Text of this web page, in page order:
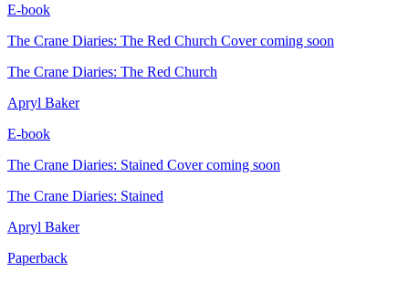
E-book
The Crane Diaries: The Red Church Cover coming soon
The Crane Diaries: The Red Church
Apryl Baker
E-book
The Crane Diaries: Stained Cover coming soon
The Crane Diaries: Stained
Apryl Baker
Paperback